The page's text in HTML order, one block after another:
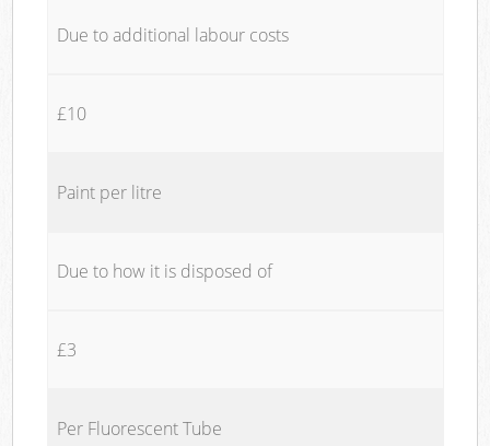
Due to additional labour costs
£10
Paint per litre
Due to how it is disposed of
£3
Per Fluorescent Tube